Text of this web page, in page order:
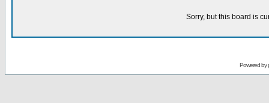
Sorry, but this board is
Powered by